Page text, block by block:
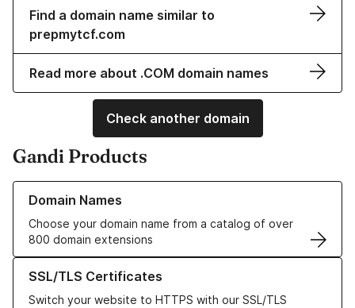
Find a domain name similar to
prepmytcf.com
Read more about .COM domain names
Check another domain
Gandi Products
Domain Names
Choose your domain name from a catalog of over
800 domain extensions
Learn more about our Domain Names
SSL/TLS Certificates
Switch your website to HTTPS with our SSL/TLS
Learn more about our SSL/TLS Certificates